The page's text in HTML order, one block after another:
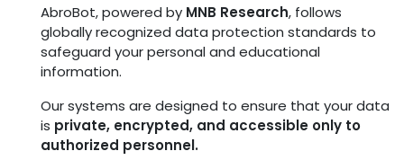
AbroBot, powered by MNB Research, follows
globally recognized data protection standards to
safeguard your personal and educational
information.
Our systems are designed to ensure that your data
is private, encrypted, and accessible only to
authorized personnel.